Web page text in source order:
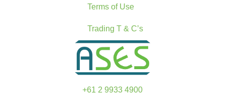
Terms of Use
Trading T & C’s
+61 2 9933 4900